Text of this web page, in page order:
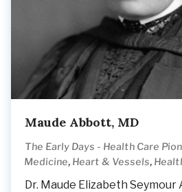
Maude Abbott, MD
The Early Days - Health Care
Medicine, Heart & Vessels,
Dr. Maude Elizabeth Seymour